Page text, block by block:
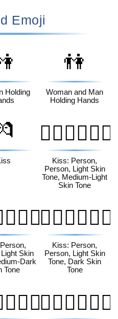
Emoji
Holding
👫
Woman and Man
Holding Hands
🧑🏻‍❤️‍💋‍🧑🏼
Kiss: Person,
Person, Light Skin
Tone, Medium-Light
Skin Tone
Skin
Dark
Tone
🧑🏻‍❤️‍💋‍🧑🏿
Kiss: Person,
Person, Light Skin
Tone, Dark Skin
Tone
🧑🏼‍❤️‍💋‍🧑🏾